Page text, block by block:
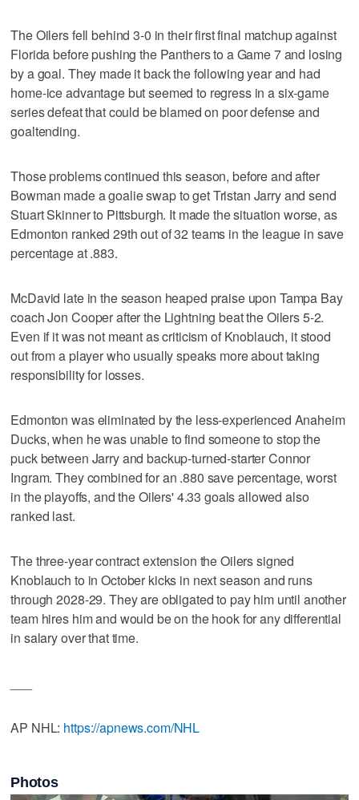
The Oilers fell behind 3-0 in their first final matchup against
Florida before pushing the Panthers to a Game 7 and losing
by a goal. They made it back the following year and had
home-ice advantage but seemed to regress in a six-game
series defeat that could be blamed on poor defense and
goaltending.
Those problems continued this season, before and after
Bowman made a goalie swap to get Tristan Jarry and send
Stuart Skinner to Pittsburgh. It made the situation worse, as
Edmonton ranked 29th out of 32 teams in the league in save
percentage at .883.
McDavid late in the season heaped praise upon Tampa Bay
coach Jon Cooper after the Lightning beat the Oilers 5-2.
Even if it was not meant as criticism of Knoblauch, it stood
out from a player who usually speaks more about taking
responsibility for losses.
Edmonton was eliminated by the less-experienced Anaheim
Ducks, when he was unable to find someone to stop the
puck between Jarry and backup-turned-starter Connor
Ingram. They combined for an .880 save percentage, worst
in the playoffs, and the Oilers' 4.33 goals allowed also
ranked last.
The three-year contract extension the Oilers signed
Knoblauch to in October kicks in next season and runs
through 2028-29. They are obligated to pay him until another
team hires him and would be on the hook for any differential
in salary over that time.
AP NHL: https://apnews.com/NHL
Photos